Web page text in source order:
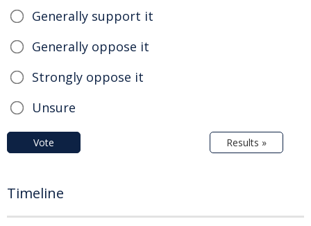
Generally support it
Generally oppose it
Strongly oppose it
Unsure
Vote Results »
Timeline